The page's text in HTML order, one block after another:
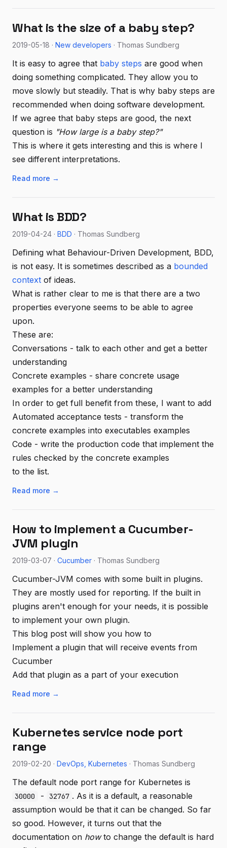
What is the size of a baby step?
2019-05-18 · New developers · Thomas Sundberg
It is easy to agree that baby steps are good when
doing something complicated. They allow you to
move slowly but steadily. That is why baby steps are
recommended when doing software development.
If we agree that baby steps are good, the next
question is "How large is a baby step?"
This is where it gets interesting and this is where I
see different interpretations.
Read more →
What is BDD?
2019-04-24 · BDD · Thomas Sundberg
Defining what Behaviour-Driven Development, BDD,
is not easy. It is sometimes described as a bounded
context of ideas.
What is rather clear to me is that there are a two
properties everyone seems to be able to agree
upon.
These are:
Conversations - talk to each other and get a better
understanding
Concrete examples - share concrete usage
examples for a better understanding
In order to get full benefit from these, I want to add
Automated acceptance tests - transform the
concrete examples into executables examples
Code - write the production code that implement the
rules checked by the concrete examples
to the list.
Read more →
How to implement a Cucumber-
JVM plugin
2019-03-07 · Cucumber · Thomas Sundberg
Cucumber-JVM comes with some built in plugins.
They are mostly used for reporting. If the built in
plugins aren't enough for your needs, it is possible
to implement your own plugin.
This blog post will show you how to
Implement a plugin that will receive events from
Cucumber
Add that plugin as a part of your execution
Read more →
Kubernetes service node port
range
2019-02-20 · DevOps Kubernetes · Thomas Sundberg
The default node port range for Kubernetes is
30000 - 32767 . As it is a default, a reasonable
assumption would be that it can be changed. So far
so good. However, it turns out that the
documentation on howto change the default is hard